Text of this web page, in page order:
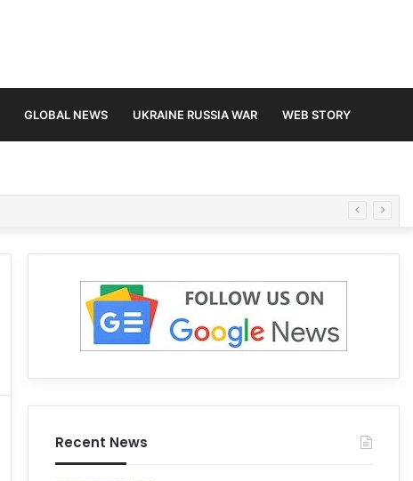
GLOBAL NEWS UKRAINE RUSSIA WAR WEB STORY
Recent News